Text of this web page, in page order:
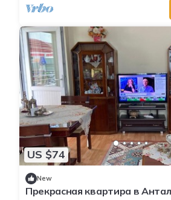
US $74
New
Прекрасная квартира в